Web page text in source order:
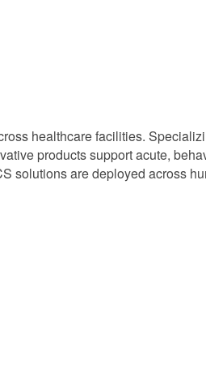
healthcare facilities.
products support acute,
solutions are deployed across